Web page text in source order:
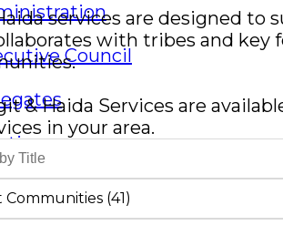
Council
Assembly
services are designed
with tribes and
& Haida Services are
in your area.
by Title
Dropdown
(41)